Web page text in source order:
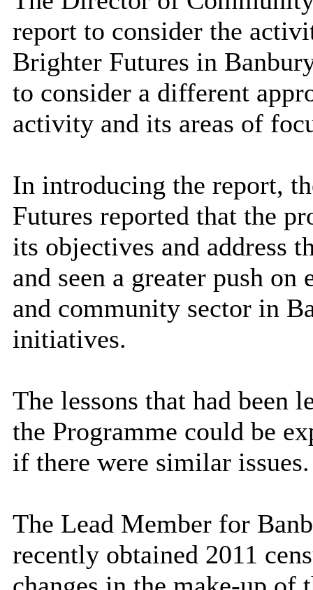
report to consider the
Brighter Futures in
to consider a different
activity and its areas of
In introducing the report,
Futures reported that the
its objectives and address
and seen a greater push
and community sector in
initiatives.
The lessons that had been
the Programme could be
if there were similar issues.
The Lead Member for
recently obtained 2011